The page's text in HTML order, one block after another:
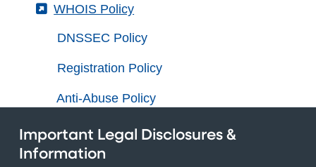
(External)
WHOIS Policy
DNSSEC Policy
Registration Policy
Anti-Abuse Policy
Important Legal Disclosures &
Information